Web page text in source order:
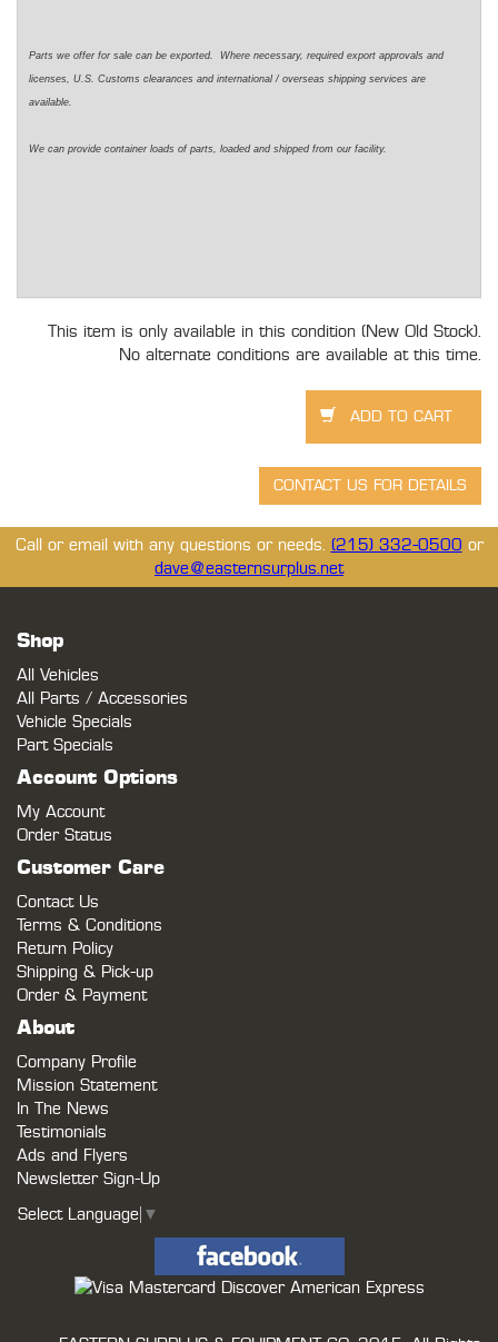
Parts we offer for sale can be exported. Where necessary, required export approvals and
licenses, U.S. Customs clearances and international / overseas shipping services are
available.
We can provide container loads of parts, loaded and shipped from our facility.
This item is only available in this condition (New Old Stock).
No alternate conditions are available at this time.
Call or email with any questions or needs. (215) 332-0500 or
dave@easternsurplus.net
Shop
All Vehicles
All Parts / Accessories
Vehicle Specials
Part Specials
Account Options
My Account
Order Status
Customer Care
Contact Us
Terms & Conditions
Return Policy
Shipping & Pick-up
Order & Payment
About
Company Profile
Mission Statement
In The News
Testimonials
Ads and Flyers
Newsletter Sign-Up
Select Language ▼